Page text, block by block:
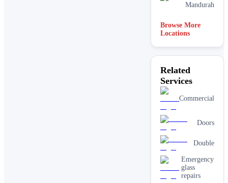
Mandurah
Browse More
Locations
Related
Services
Commercial
Doors
Double
Emergency
glass
repairs